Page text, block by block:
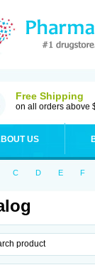
Free Shipping
on all orders above
US
C D E F